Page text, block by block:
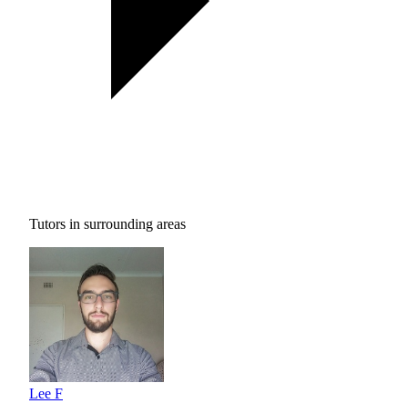
Tutors in surrounding areas
Lee F